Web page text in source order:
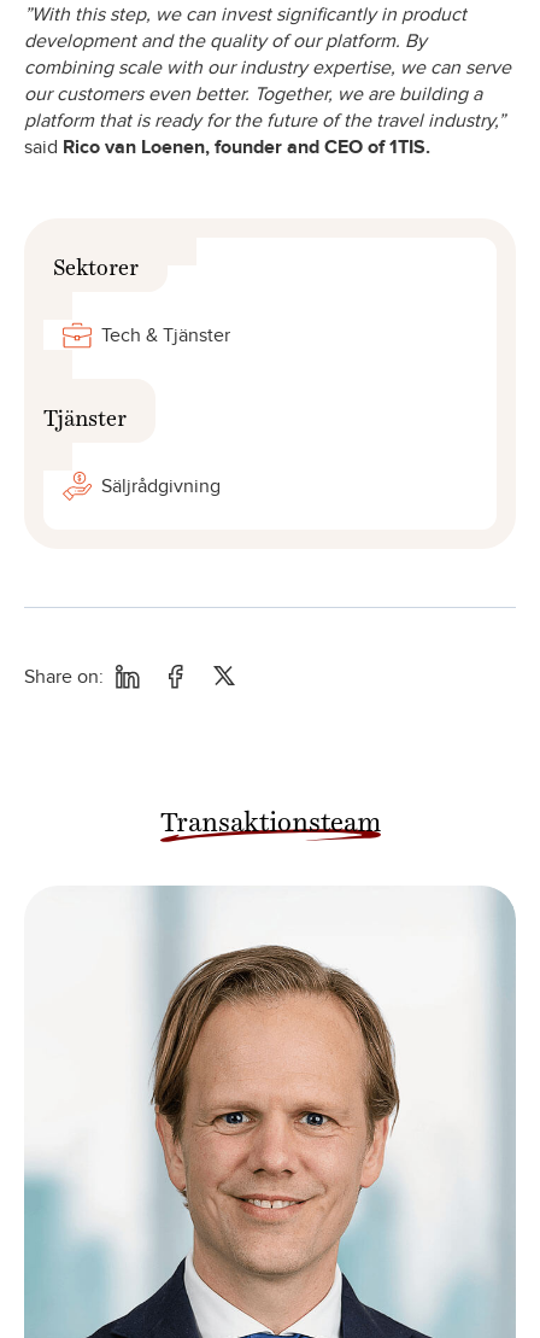
”With this step, we can invest significantly in product
development and the quality of our platform. By
combining scale with our industry expertise, we can serve
our customers even better. Together, we are building a
platform that is ready for the future of the travel industry,”
said Rico van Loenen, founder and CEO of 1TIS.
Sektorer
Tech & Tjänster
Tjänster
Säljrådgivning
Share on:
Transaktionsteam